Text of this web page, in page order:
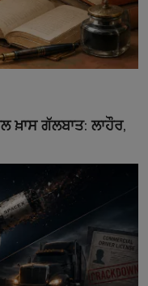
ਖ਼ਾਸ ਗੱਲਬਾਤ: ਲਾਹੌਰ,